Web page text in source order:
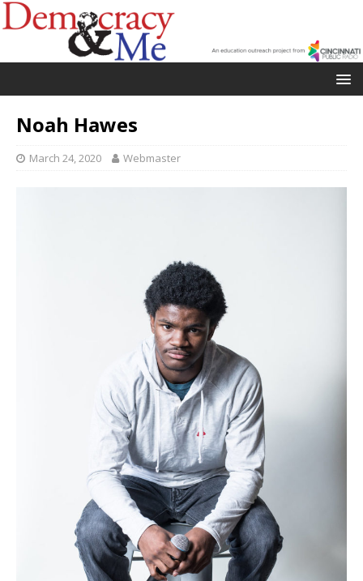
Noah Hawes
March 24, 2020 Webmaster